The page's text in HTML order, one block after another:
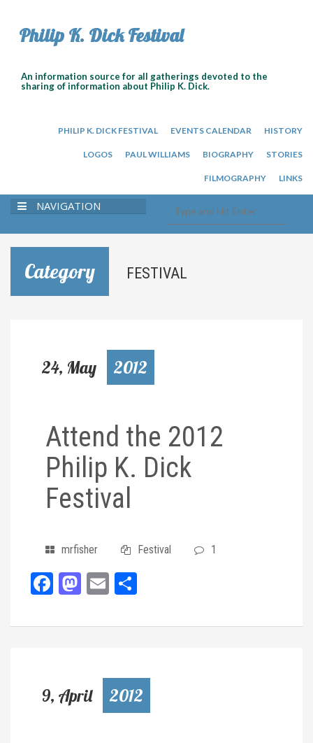
Philip K. Dick Festival
An information source for all gatherings devoted to the
sharing of information about Philip K. Dick.
PHILIP K. DICK FESTIVAL EVENTS CALENDAR HISTORY
LOGOS PAUL WILLIAMS BIOGRAPHY STORIES
FILMOGRAPHY LINKS
NAVIGATION
Category FESTIVAL
24, May 2012
Attend the 2012
Philip K. Dick
Festival
mrfisher Festival 1
Facebook
Mastodon
Email
9, April 2012